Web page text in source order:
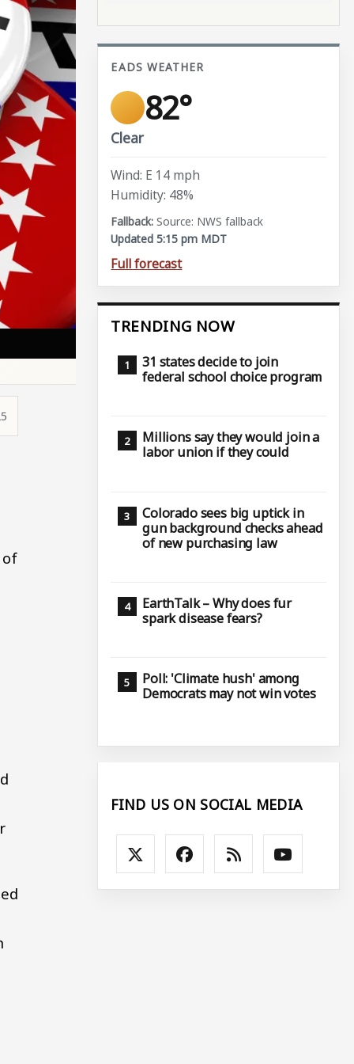
of
EADS WEATHER
82°
Clear
Wind: E 14 mph
Humidity: 48%
Source: NWS fallback
Updated 5:15 pm MDT
Full forecast
TRENDING NOW
31 states decide to join
federal school choice program
Millions say they would join a
labor union if they could
Colorado sees big uptick in
gun background checks ahead
of new purchasing law
EarthTalk – Why does fur
spark disease fears?
Poll: 'Climate hush' among
Democrats may not win votes
FIND US ON SOCIAL MEDIA